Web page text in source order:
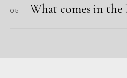
Q5 What comes in the